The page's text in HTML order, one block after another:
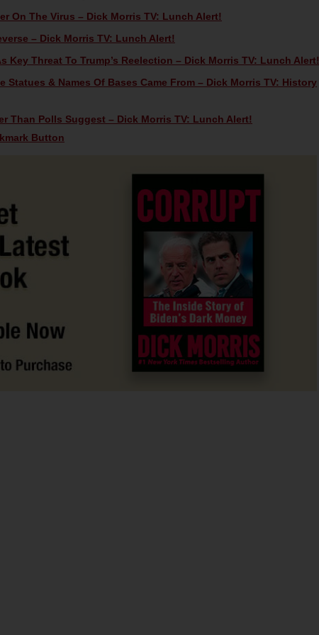
On The Virus – Dick Morris TV: Lunch Alert!
– Dick Morris TV: Lunch Alert!
Key Threat To Trump’s Reelection – Dick Morris TV: Lunch Alert!
Statues & Names Of Bases Came From – Dick Morris TV: History
Than Polls Suggest – Dick Morris TV: Lunch Alert!